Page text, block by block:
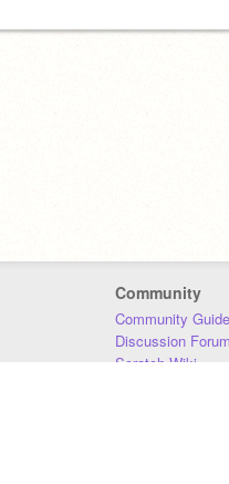
Community
Community
Discussion
Scratch Wiki